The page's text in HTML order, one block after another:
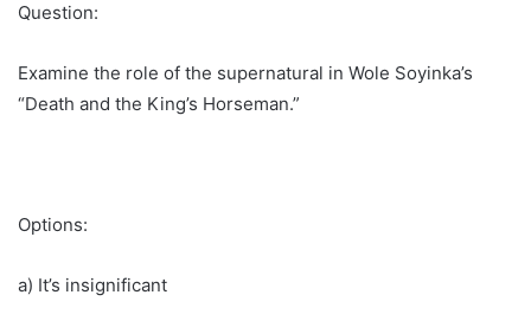
Question:
Examine the role of the supernatural in Wole Soyinka’s
“Death and the King’s Horseman.”
Options:
a) It’s insignificant